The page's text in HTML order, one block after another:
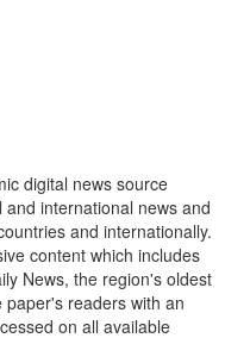
digital news source
international news and
and internationally.
content which includes
News, the region's oldest
readers with an
on all available